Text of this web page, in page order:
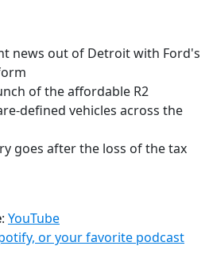
news out of Detroit with Ford's
of the affordable R2
defined vehicles across the
goes after the loss of the tax
: YouTube
or your favorite podcast